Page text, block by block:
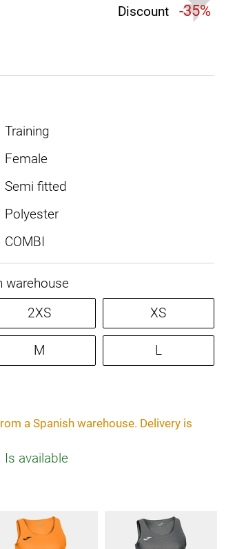
Discount -35%
Training
Female
Semi fitted
Polyester
COMBI
warehouse
2XS XS
M L
a Spanish warehouse. Delivery is
Is available